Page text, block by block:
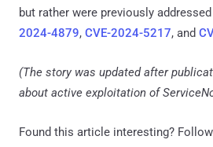
but rather were previously
2024-4879, CVE-2024-5217, and
(The story was updated after
about active exploitation of
Found this article interesting?